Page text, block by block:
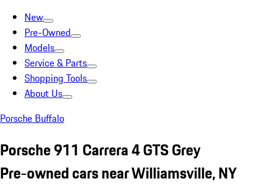
New
Pre-Owned
Models
Service & Parts
Shopping Tools
About Us
Porsche Buffalo
Porsche 911 Carrera 4 GTS Grey
Pre-owned cars near Williamsville, NY